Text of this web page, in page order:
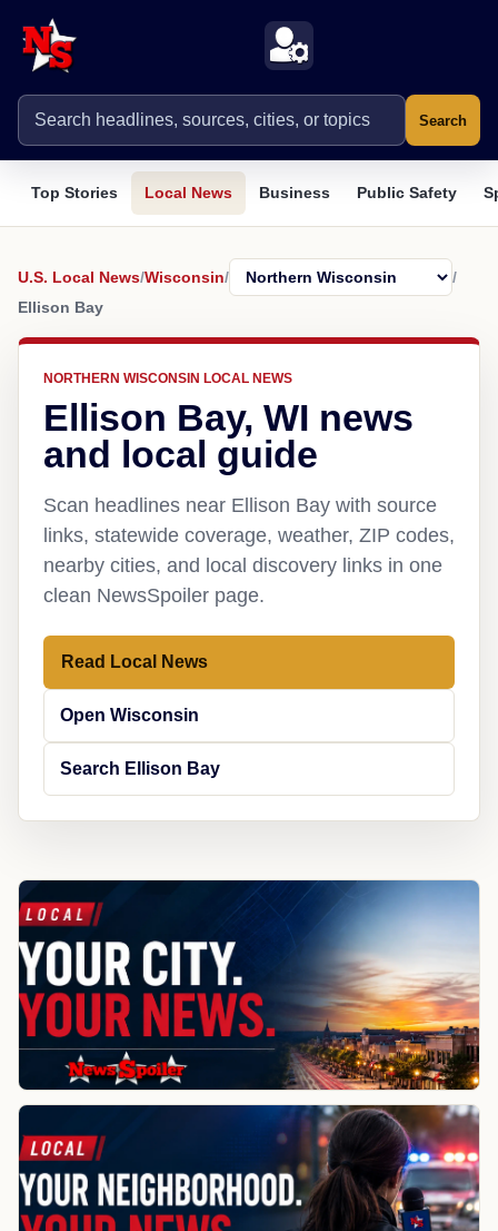
Search
Top Stories Local News Business Public Safety
U.S. Local News/Wisconsin/
/
Ellison Bay
NORTHERN WISCONSIN LOCAL NEWS
Ellison Bay, WI news
and local guide
Scan headlines near Ellison Bay with source
links, statewide coverage, weather, ZIP codes,
nearby cities, and local discovery links in one
clean NewsSpoiler page.
Read Local News
Open Wisconsin
Search Ellison Bay